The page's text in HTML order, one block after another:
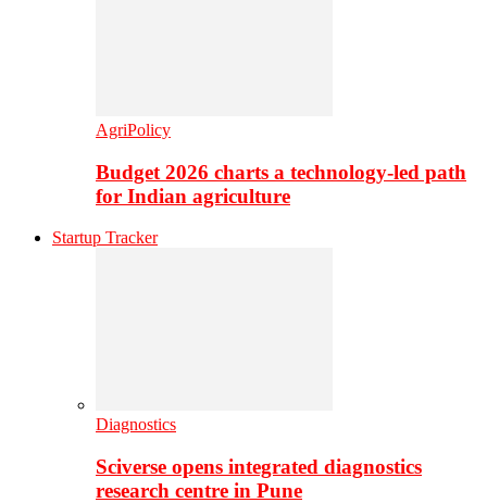
AgriPolicy
Budget 2026 charts a technology-led path
for Indian agriculture
Startup Tracker
Diagnostics
Sciverse opens integrated diagnostics
research centre in Pune